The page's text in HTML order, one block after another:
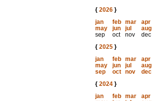
{ 2026}
jan
feb mar
apr
may
jun jul
aug
sep
oct nov
dec
{ 2025}
jan
feb mar
apr
may
jun jul
aug
sep
oct nov
dec
{ 2024}
jan
feb mar
apr